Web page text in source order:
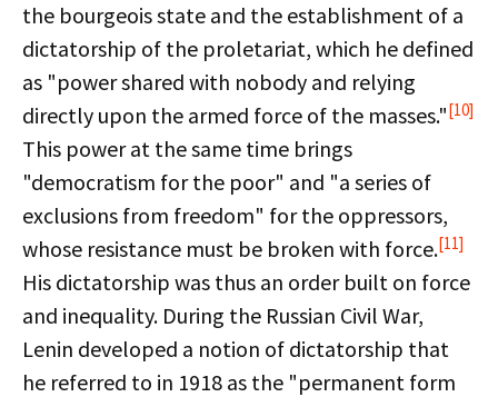
the bourgeois state and the establishment of a
dictatorship of the proletariat, which he defined
as "power shared with nobody and relying
directly upon the armed force of the masses."[10]
This power at the same time brings
"democratism for the poor" and "a series of
exclusions from freedom" for the oppressors,
whose resistance must be broken with force.[11]
His dictatorship was thus an order built on force
and inequality. During the Russian Civil War,
Lenin developed a notion of dictatorship that
he referred to in 1918 as the "permanent form